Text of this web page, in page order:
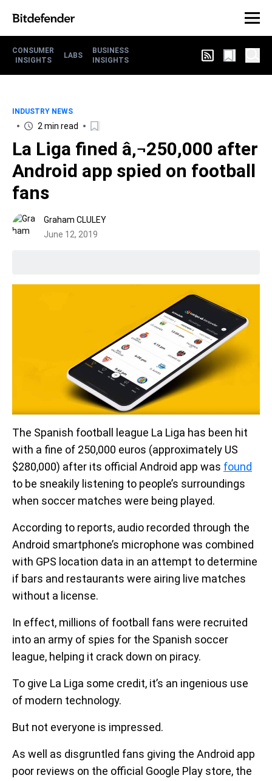
CONSUMER
INSIGHTS
LABS
BUSINESS
INSIGHTS
INDUSTRY NEWS
2 min read
La Liga fined â‚¬250,000 after
Android app spied on football
fans
Graham CLULEY
June 12, 2019
The Spanish football league La Liga has been hit
with a fine of 250,000 euros (approximately US
$280,000) after its official Android app was found
to be sneakily listening to people’s surroundings
when soccer matches were being played.
According to reports, audio recorded through the
Android smartphone’s microphone was combined
with GPS location data in an attempt to determine
if bars and restaurants were airing live matches
without a license.
In effect, millions of football fans were recruited
into an army of spies for the Spanish soccer
league, helping it crack down on piracy.
To give La Liga some credit, it’s an ingenious use
of modern technology.
But not everyone is impressed.
As well as disgruntled fans giving the Android app
poor reviews on the official Google Play store, the